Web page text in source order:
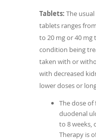
Tablets: The
tablets ranges
to 20 mg or 40 mg
condition being
taken with or
with decreased
lower doses or
The dose
duodenal
to 8 weeks,
Therapy is